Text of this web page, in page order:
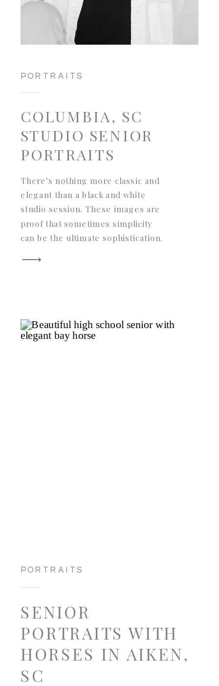
PORTRAITS
COLUMBIA, SC
STUDIO SENIOR
PORTRAITS
There’s nothing more classic and
elegant than a black and white
studio session. These images are
proof that sometimes simplicity
can be the ultimate sophistication.
complete story of her senior […]
PORTRAITS
SENIOR
PORTRAITS WITH
HORSES IN AIKEN,
SC